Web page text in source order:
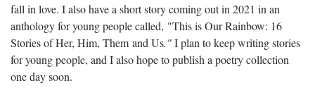
fall in love. I also have a short story coming out in 2021 in an
anthology for young people called, "This is Our Rainbow: 16
Stories of Her, Him, Them and Us."I plan to keep writing stories
for young people, and I also hope to publish a poetry collection
one day soon.